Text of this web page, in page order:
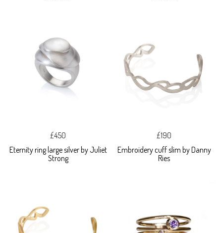
£450
Eternity ring large silver by Juliet
Strong
£190
Embroidery cuff slim by Danny
Ries